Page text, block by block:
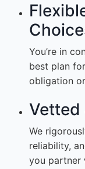
You’re in
best plan
obligation
Vetted
We
reliability,
you partner